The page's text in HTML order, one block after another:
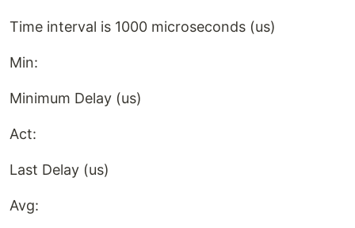
Time interval is 1000 microseconds (us)
Min:
Minimum Delay (us)
Act:
Last Delay (us)
Avg: